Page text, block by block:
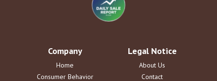
Company
Home
Consumer Behavior
Legal Notice
About Us
Contact